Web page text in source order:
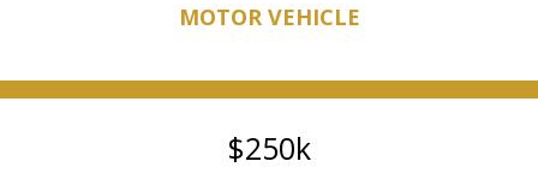
MOTOR VEHICLE
250k